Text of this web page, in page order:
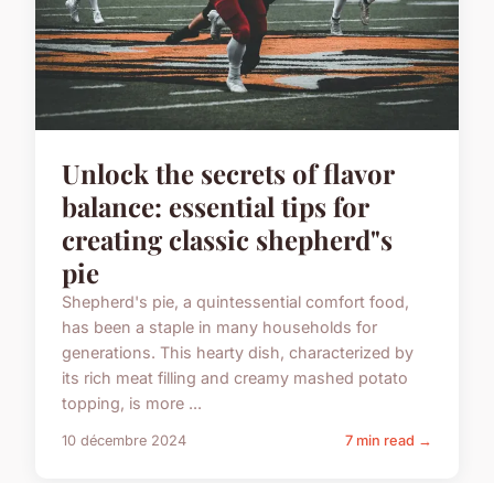
Unlock the secrets of flavor
balance: essential tips for
creating classic shepherd"s
pie
Shepherd's pie, a quintessential comfort food,
has been a staple in many households for
generations. This hearty dish, characterized by
its rich meat filling and creamy mashed potato
topping, is more ...
10 décembre 2024 7 min read →